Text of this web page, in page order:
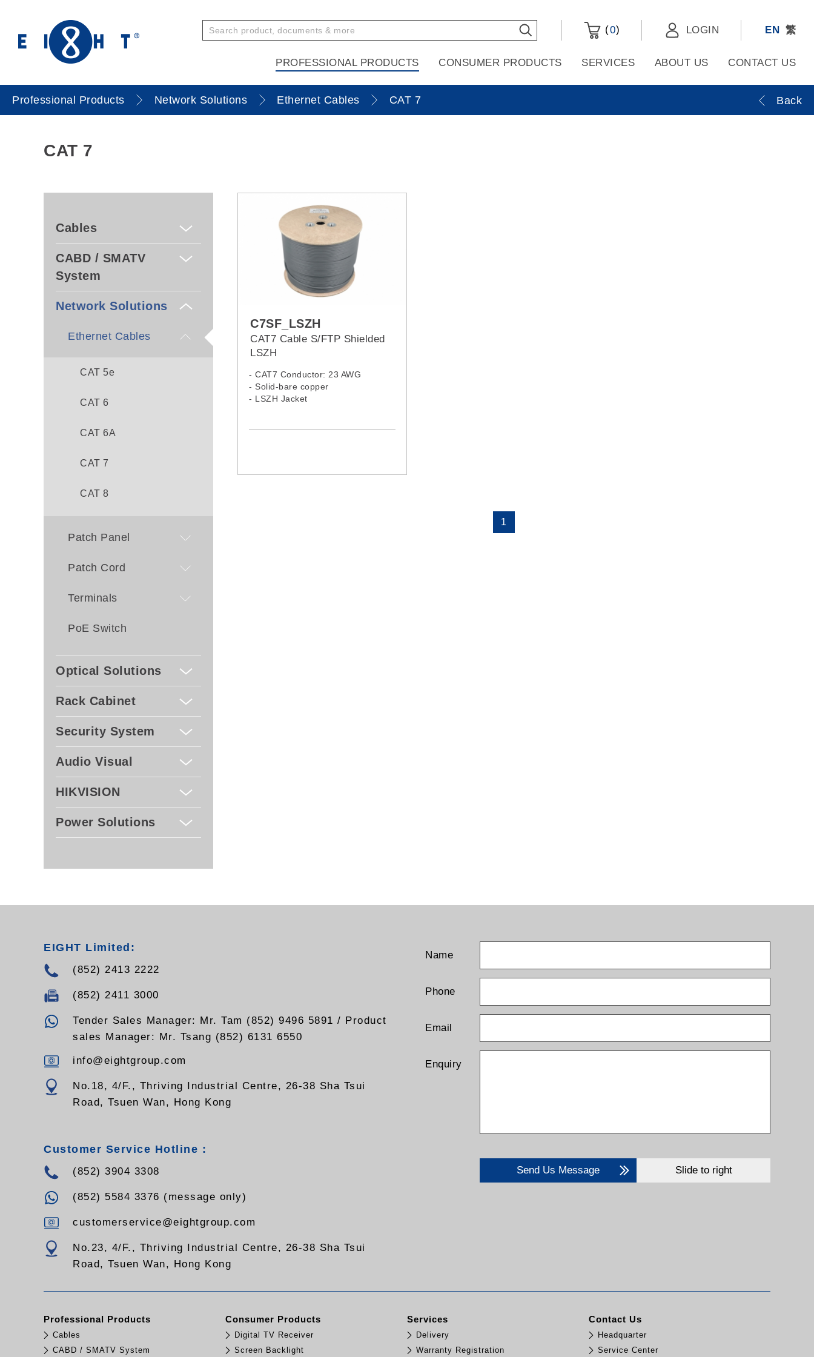
(0) LOGIN EN 繁
PROFESSIONAL PRODUCTS CONSUMER PRODUCTS SERVICES ABOUT US CONTACT US
Professional Products Network Solutions Ethernet Cables CAT 7 Back
CAT 7
Cables
CABD / SMATV
System
Network Solutions
Ethernet Cables
CAT 5e
CAT 6
CAT 6A
CAT 7
CAT 8
Patch Panel
Patch Cord
Terminals
PoE Switch
Optical Solutions
Rack Cabinet
Security System
Audio Visual
HIKVISION
Power Solutions
C7SF_LSZH
CAT7 Cable S/FTP Shielded
LSZH
- CAT7 Conductor: 23 AWG
- Solid-bare copper
- LSZH Jacket
1
EIGHT Limited:
(852) 2413 2222
(852) 2411 3000
Tender Sales Manager: Mr. Tam (852) 9496 5891 / Product
sales Manager: Mr. Tsang (852) 6131 6550
info@eightgroup.com
No.18, 4/F., Thriving Industrial Centre, 26-38 Sha Tsui
Road, Tsuen Wan, Hong Kong
Customer Service Hotline :
(852) 3904 3308
(852) 5584 3376 (message only)
customerservice@eightgroup.com
No.23, 4/F., Thriving Industrial Centre, 26-38 Sha Tsui
Road, Tsuen Wan, Hong Kong
Name
Phone
Email
Enquiry
Send Us Message Slide to right
Professional Products
Cables
CABD / SMATV System
Consumer Products
Digital TV Receiver
Screen Backlight
Services
Delivery
Warranty Registration
Contact Us
Headquarter
Service Center